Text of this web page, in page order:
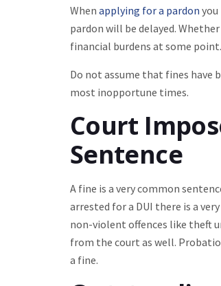
When applying for a pardon
pardon will be delayed.
financial burdens at some point.
Do not assume that fines have
most inopportune times.
Court
Sentence
A fine is a very common
arrested for a DUI there is a
non-violent offences like theft
from the court as well.
a fine.